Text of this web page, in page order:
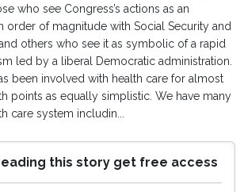
who see Congress’s actions as an
order of magnitude with Social Security and
others who see it as symbolic of a rapid
led by a liberal Democratic administration.
been involved with health care for almost
points as equally simplistic. We have many
care system includin...
this story get free access